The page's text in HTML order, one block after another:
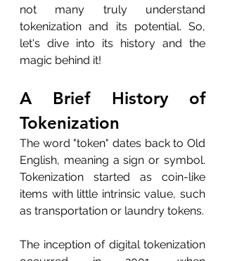
not many truly understand
tokenization and its potential. So,
let's dive into its history and the
magic behind it!
A Brief History of
Tokenization
The word "token" dates back to Old
English, meaning a sign or symbol.
Tokenization started as coin-like
items with little intrinsic value, such
as transportation or laundry tokens.
The inception of digital tokenization